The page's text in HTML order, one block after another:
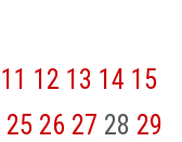
11 12 13 14 15
25 26 27 28 29